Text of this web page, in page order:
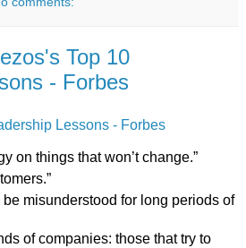
Top 10
- Forbes
Lessons - Forbes
on things that won’t change.”
be misunderstood for long periods of
of companies: those that try to